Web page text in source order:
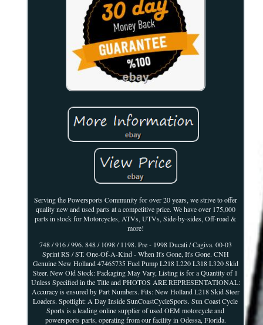
Serving the Powersports Community for over 20 years, we strive to offer
quality new and used parts at a competitive price. We have over 175,000
parts in stock for Motorcycles, ATVs, UTVs, Side-by-sides, Off-road &
more!
748 / 916 / 996. 848 / 1098 / 1198. Pre - 1998 Ducati / Cagiva. 00-03
Sprint RS / ST. One-Of-A-Kind - When It's Gone, It's Gone. CNH
Genuine New Holland 47465735 Fuel Pump L218 L220 L318 L320 Skid
Steer. New Old Stock: Packaging May Vary, Listing is for a Quantity of 1
Unless Specified in the Title and PHOTOS ARE REPRESENTATIONAL:
Accuracy is ensured by Part Numbers. Fits: New Holland L218 Skid Steer
Loaders. Spotlight: A Day Inside SunCoastCycleSports. Sun Coast Cycle
Sports is a leading online supplier of used OEM motorcycle and
powersports parts, operating from our facility in Odessa, Florida.